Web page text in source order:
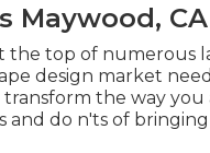
Maywood, CA
the top of numerous
design market
transform the way
do n'ts of